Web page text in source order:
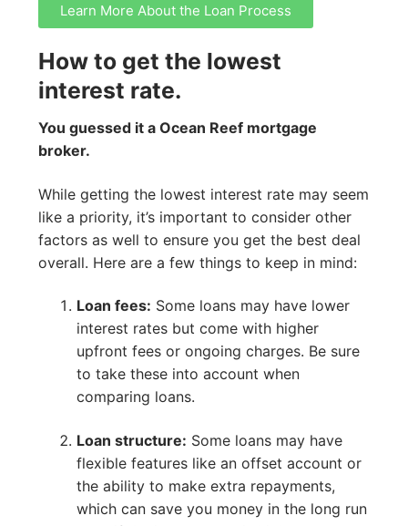
Learn More About the Loan Process
How to get the lowest
interest rate.
You guessed it a Ocean Reef mortgage
broker.
While getting the lowest interest rate may seem
like a priority, it’s important to consider other
factors as well to ensure you get the best deal
overall. Here are a few things to keep in mind:
Loan fees: Some loans may have lower
interest rates but come with higher
upfront fees or ongoing charges. Be sure
to take these into account when
comparing loans.
Loan structure: Some loans may have
flexible features like an offset account or
the ability to make extra repayments,
which can save you money in the long run